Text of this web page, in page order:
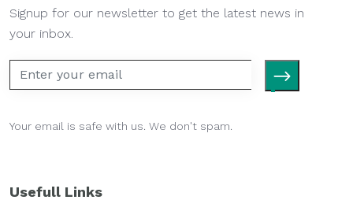
Signup for our newsletter to get the latest news in
your inbox.
Your email is safe with us. We don't spam.
Usefull Links